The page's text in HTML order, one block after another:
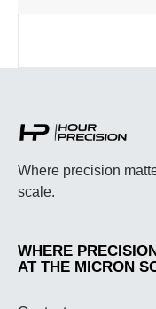
Where precision
scale.
WHERE
AT THE MICRON